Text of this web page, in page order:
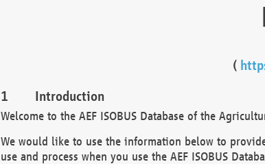
(
Introduction
Welcome to the AEF ISOBUS Database of the
We would like to use the information below to
use and process when you use the AEF ISOBUS